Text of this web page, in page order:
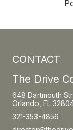
CONTACT
The Drive
648 Dartmouth
Orlando, FL
321-353-4856